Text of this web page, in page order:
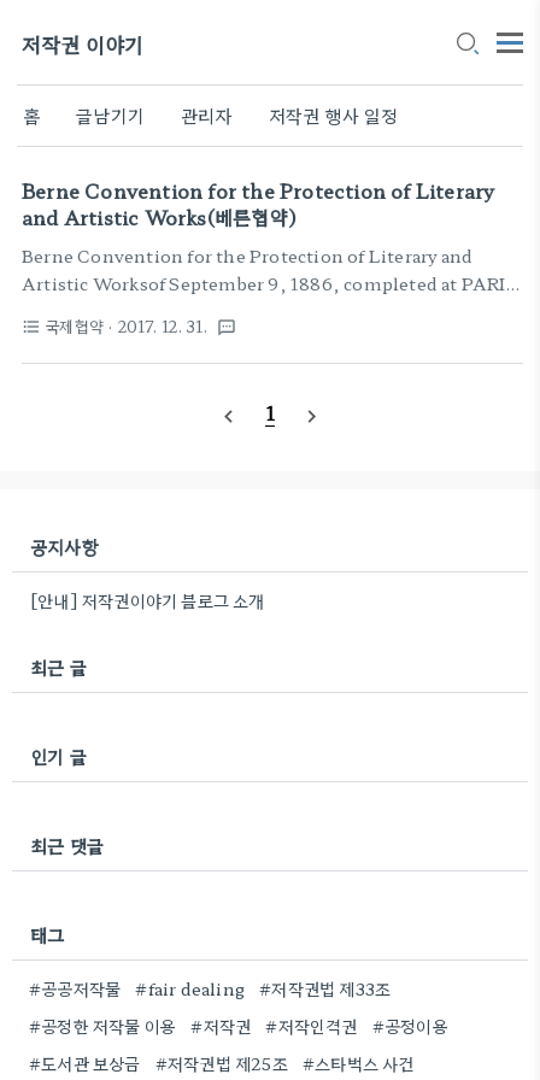
저작권 이야기
홈 글남기기 관리자 저작권 행사 일정
Berne Convention for the Protection of Literary
and Artistic Works(베른협약)
Berne Convention for the Protection of Literary and
Artistic Worksof September 9, 1886, completed at PARIS
1908, completed at BERNE on March 20, 1914, revised at
ROME on June 2, 1928, at BRUSSELS on June 26, 1948,
24, 1971, and amended on September 28, 1979TABLE OF
format_list_bulleted 국제협약 · 2017. 12. 31. textsms
navigate_before 1 navigate_next
공지사항
[안내] 저작권이야기 블로그 소개
최근 글
인기 글
최근 댓글
태그
#공공저작물 #fair dealing
#저작권법 제33조
#공정한 저작물 이용
#저작권 #저작인격권
#공정이용
#도서관 보상금
#저작권법 제25조 #스타벅스 사건